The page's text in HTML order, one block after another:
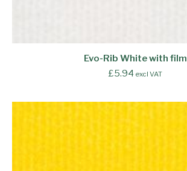
Evo-Rib White with film
£5.94 excl VAT